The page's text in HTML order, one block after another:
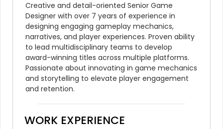
Creative and detail-oriented Senior Game
Designer with over 7 years of experience in
designing engaging gameplay mechanics,
narratives, and player experiences. Proven ability
to lead multidisciplinary teams to develop
award-winning titles across multiple platforms.
Passionate about innovating in game mechanics
and storytelling to elevate player engagement
and retention.
WORK EXPERIENCE